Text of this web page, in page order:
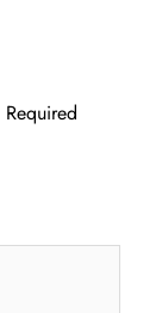
Required